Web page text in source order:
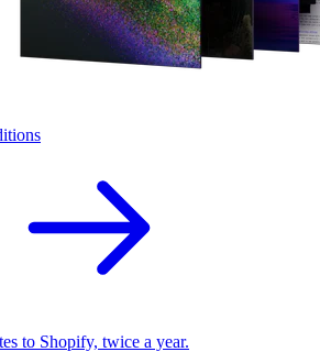
to Shopify, twice a year.